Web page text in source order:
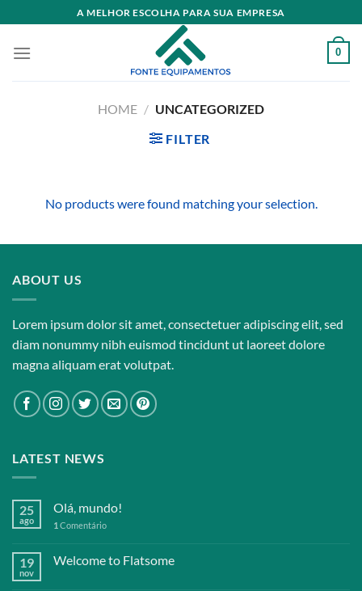
to
content
A MELHOR ESCOLHA PARA SUA EMPRESA
0
HOME / UNCATEGORIZED
FILTER
No products were found matching your selection.
ABOUT US
Lorem ipsum dolor sit amet, consectetuer adipiscing elit, sed
diam nonummy nibh euismod tincidunt ut laoreet dolore
magna aliquam erat volutpat.
LATEST NEWS
25
ago
Olá, mundo!
1 Comentário
19
nov
Welcome to Flatsome